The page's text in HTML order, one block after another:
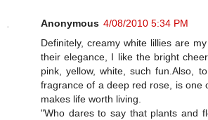
Anonymous 4/08/2010 5:34 PM
Definitely, creamy white lillies are
their elegance, I like the bright
pink, yellow, white, such fun.Also,
fragrance of a deep red rose, is one
makes life worth living.
"Who dares to say that plants and